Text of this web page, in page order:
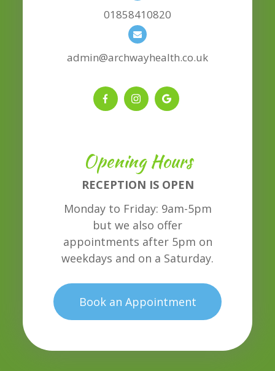
01858410820
admin@archwayhealth.co.uk
Opening Hours
RECEPTION IS OPEN
Monday to Friday: 9am-5pm
but we also offer
appointments after 5pm on
weekdays and on a Saturday.
Book an Appointment